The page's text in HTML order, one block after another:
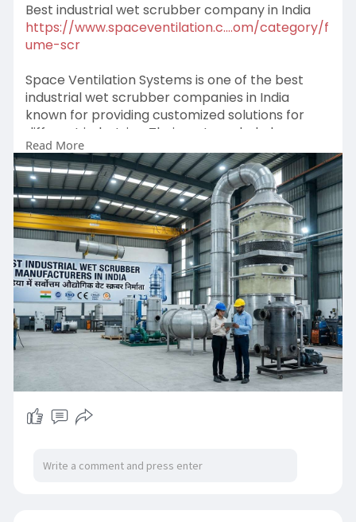
Best industrial wet scrubber company in India
https://www.spaceventilation.c....om/category/f
ume-scr
Space Ventilation Systems is one of the best
industrial wet scrubber companies in India
known for providing customized solutions for
different industries. Their systems help keep
factory air clean, improve workplace safety, and
support industries in meeting pollution control
rules.
Read More